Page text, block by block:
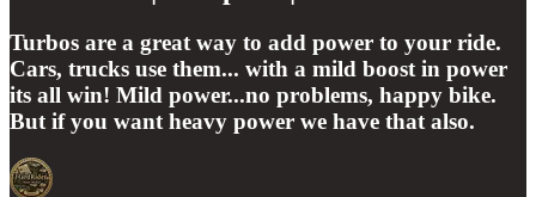
Turbos are a great way to add power to your ride.
Cars, trucks use them... with a mild boost in power
its all win! Mild power...no problems, happy bike.
But if you want heavy power we have that also.